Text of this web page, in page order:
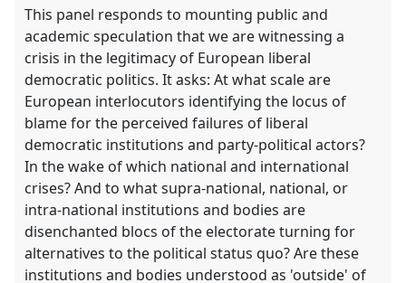
This panel responds to mounting public and
academic speculation that we are witnessing a
crisis in the legitimacy of European liberal
democratic politics. It asks: At what scale are
European interlocutors identifying the locus of
blame for the perceived failures of liberal
democratic institutions and party-political actors?
In the wake of which national and international
crises? And to what supra-national, national, or
intra-national institutions and bodies are
disenchanted blocs of the electorate turning for
alternatives to the political status quo? Are these
institutions and bodies understood as 'outside' of